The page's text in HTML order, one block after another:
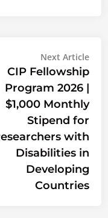
Next Article
CIP Fellowship
Program 2026 |
$1,000 Monthly
Stipend for
with
Disabilities in
Developing
Countries